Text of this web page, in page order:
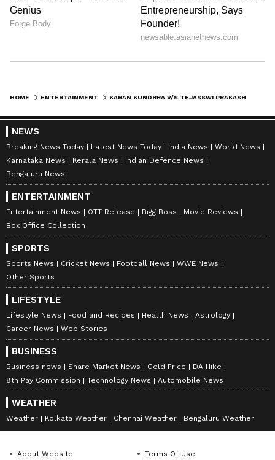
RECOMMENDED STORIES
Taylor Swift, Travis Kelce
donate $26M ahead of
rumoured wedding
Gilmore Girls' moves to
Prime Video, ending its 12-
year run on Netflix
HOME ENTERTAINMENT
NEWS
Breaking News Today Latest News Today India News
World News
Karnataka News
Kerala News
Indian Defence News
Bengaluru News
ENTERTAINMENT
Entertainment News OTT Release Bigg Boss
Movie Reviews
Box Office Collection
SPORTS
Sports News Cricket News Football News
WWE News
Other Sports
LIFESTYLE
Lifestyle News Food and Recipes Health News
Astrology
Career News
Web Stories
BUSINESS
Business news Share Market News Gold Price
DA Hike
8th Pay Commission
Technology News Automobile News
WEATHER
Weather Kolkata Weather Chennai Weather Bengaluru Weather
About Website Terms Of Use